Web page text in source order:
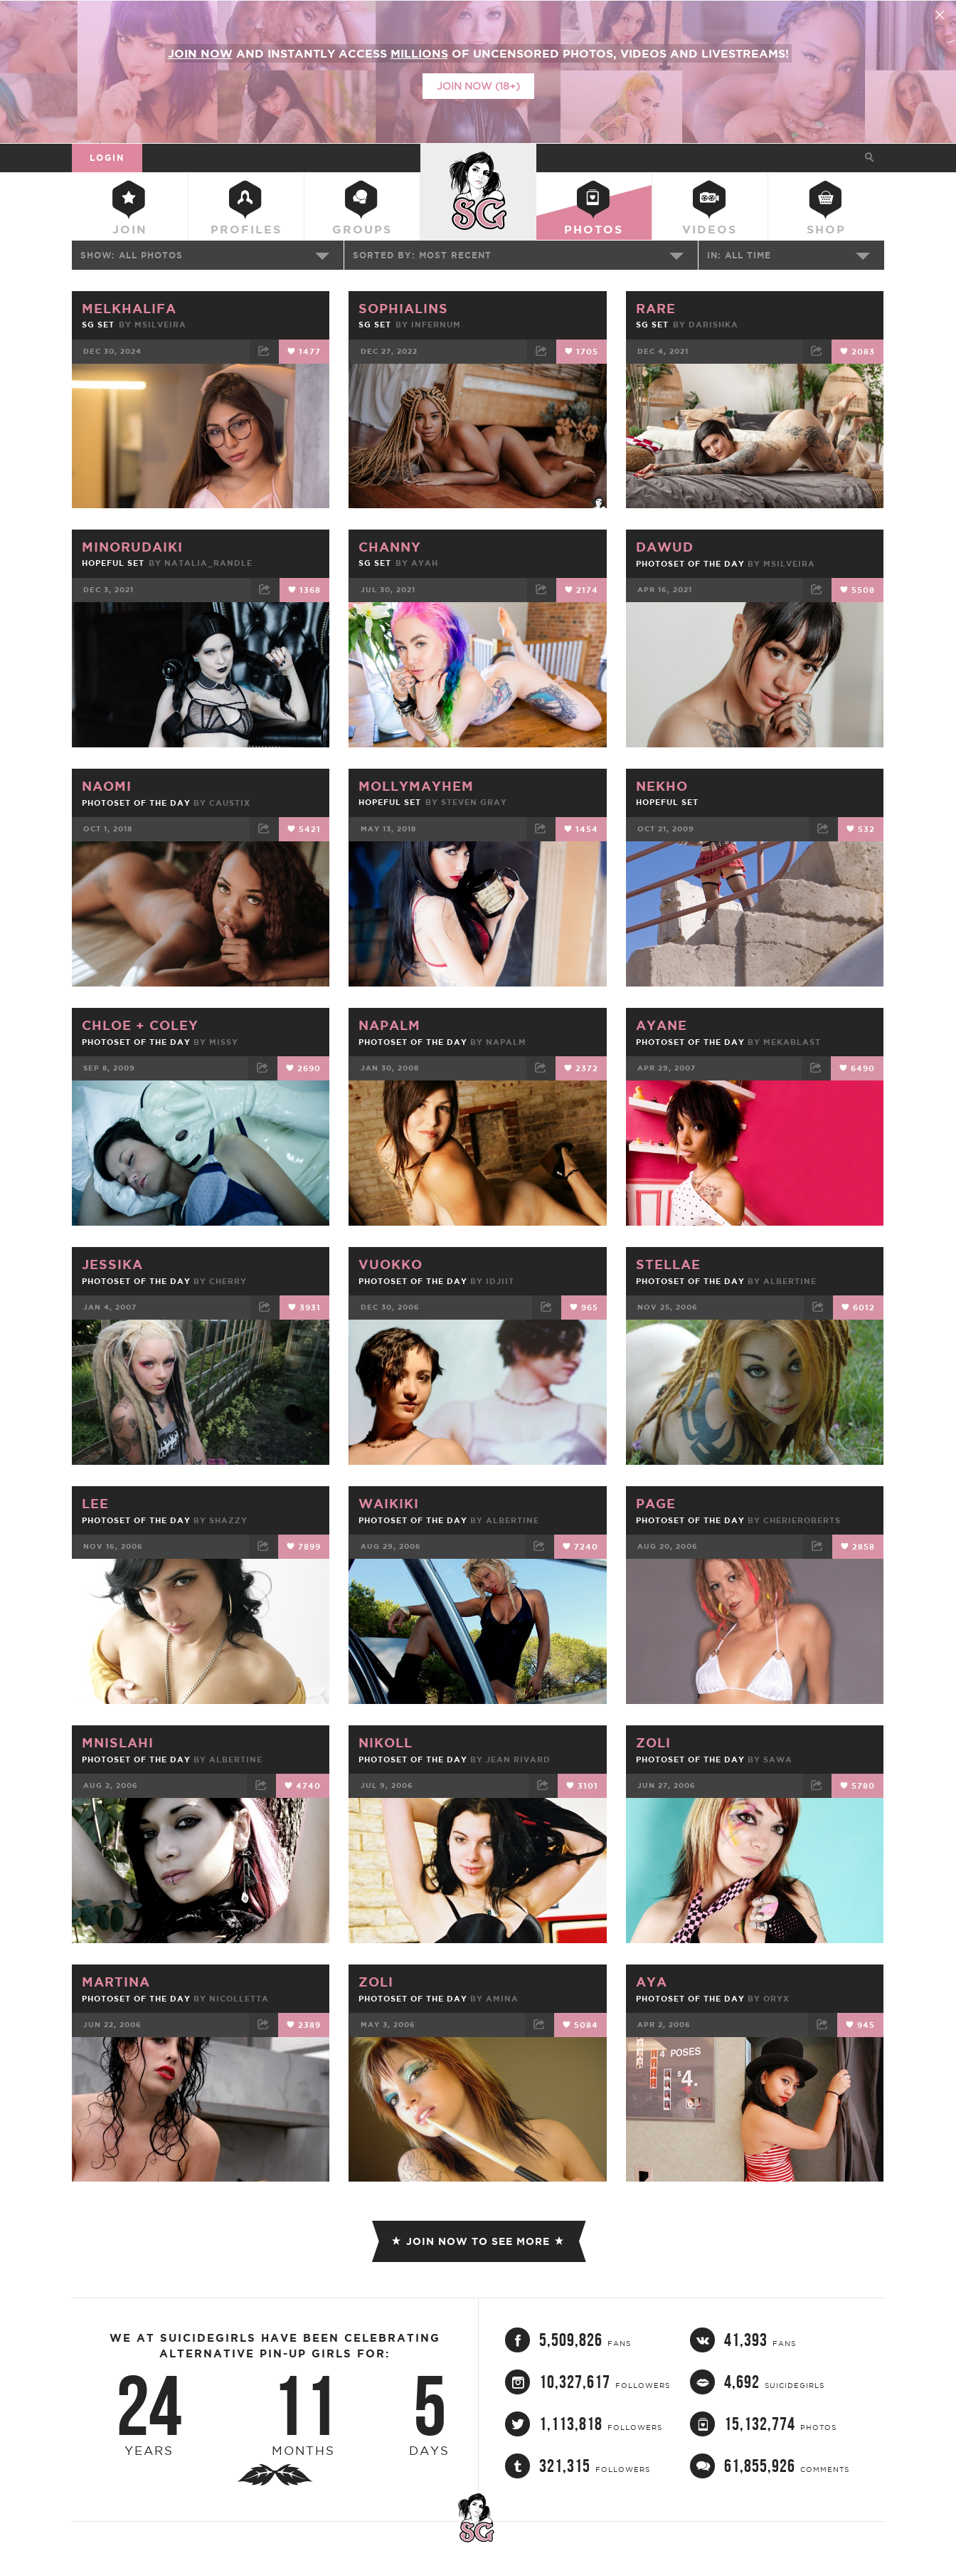
JOIN NOWAND INSTANTLY ACCESS MILLIONSOF UNCENSORED PHOTOS, VIDEOS AND LIVESTREAMS!
JOIN NOW (18+)
LOGIN
JOIN PROFILES GROUPS
SUICIDEGIRLS
PHOTOS VIDEOS SHOP
SHOW: ALL PHOTOS SORTED BY: MOST RECENT IN: ALL TIME
MELKHALIFA
SG SET BY MSILVEIRA
DEC 30, 2024 1477
FACEBOOK TWEET EMAIL
SOPHIALINS
SG SET BY INFERNUM
DEC 27, 2022 1705
FACEBOOK TWEET EMAIL
RARE
SG SET BY DARISHKA
DEC 4, 2021 2083
FACEBOOK TWEET EMAIL
MINORUDAIKI
HOPEFUL SET BY NATALIA_RANDLE
DEC 3, 2021 1368
TWEET EMAIL
CHANNY
SG SET BYAYAH
JUL 30, 2021 2174
FACEBOOK TWEET EMAIL
DAWUD
PHOTOSET OF THE DAY BY MSILVEIRA
APR 16, 2021 5508
TWEET EMAIL
NAOMI
PHOTOSET OF THE DAY BY CAUSTIX
OCT 1, 2018 5421
FACEBOOK TWEET EMAIL
MOLLYMAYHEM
HOPEFUL SET BY STEVEN GRAY
MAY 13, 2018 1454
FACEBOOK
NEKHO
HOPEFUL SET
OCT 21, 2009 532
FACEBOOK TWEET EMAIL
CHLOE + COLEY
PHOTOSET OF THE DAY BY MISSY
SEP 8, 2009 2690
FACEBOOK TWEET
NAPALM
PHOTOSET OF THE DAY BY NAPALM
JAN 30, 2008 2372
FACEBOOK TWEET EMAIL
AYANE
PHOTOSET OF THE DAY BY MEKABLAST
APR 29, 2007 6490
FACEBOOK
JESSIKA
PHOTOSET OF THE DAY BY CHERRY
JAN 4, 2007 3931
FACEBOOK TWEET EMAIL
VUOKKO
PHOTOSET OF THE DAY BY IDJIIT
DEC 30, 2006 965
FACEBOOK TWEET EMAIL
STELLAE
PHOTOSET OF THE DAY BY ALBERTINE
NOV 25, 2006 6012
FACEBOOK TWEET EMAIL
LEE
PHOTOSET OF THE DAY BY SHAZZY
NOV 16, 2006 7899
FACEBOOK TWEET
WAIKIKI
PHOTOSET OF THE DAY BY ALBERTINE
AUG 29, 2006 7240
FACEBOOK TWEET
PAGE
PHOTOSET OF THE DAY BY CHERIEROBERTS
AUG 20, 2006 2858
FACEBOOK TWEET
MNISLAHI
PHOTOSET OF THE DAY BY ALBERTINE
AUG 2, 2006 4740
FACEBOOK TWEET EMAIL
NIKOLL
PHOTOSET OF THE DAY BY JEAN RIVARD
JUL 9, 2006 3101
FACEBOOK TWEET EMAIL
ZOLI
PHOTOSET OF THE DAY BY SAWA
JUN 27, 2006 5780
FACEBOOK TWEET
MARTINA
PHOTOSET OF THE DAY BY NICOLLETTA
JUN 22, 2006 2389
FACEBOOK TWEET EMAIL
ZOLI
PHOTOSET OF THE DAY BY AMINA
MAY 3, 2006 5084
FACEBOOK
AYA
PHOTOSET OF THE DAY BY ORYX
APR 2, 2006 945
FACEBOOK TWEET EMAIL
JOIN NOW TO SEE MORE
WE AT SUICIDEGIRLS HAVE BEEN CELEBRATING
ALTERNATIVE PIN-UP GIRLS FOR:
24
YEARS 11
MONTHS 5
DAYS
5,509,826 FANS 41,393 FANS
10,327,617 FOLLOWERS 4,692 SUICIDEGIRLS
1,113,818 FOLLOWERS 15,132,774 PHOTOS
321,315 FOLLOWERS 61,855,926 COMMENTS